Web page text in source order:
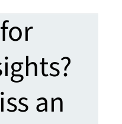
an